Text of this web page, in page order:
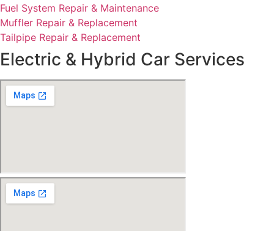
Fuel System Repair & Maintenance
Muffler Repair & Replacement
Tailpipe Repair & Replacement
Electric & Hybrid Car Services